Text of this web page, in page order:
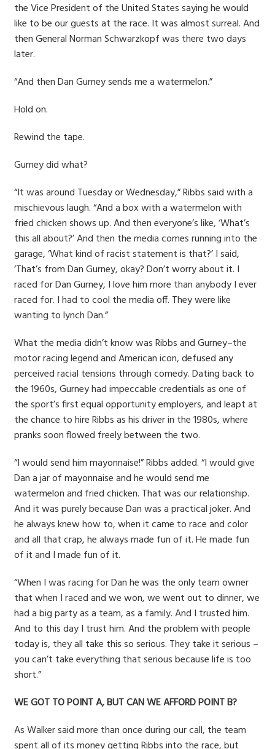
the Vice President of the United States saying he would
like to be our guests at the race. It was almost surreal. And
then General Norman Schwarzkopf was there two days
later.
“And then Dan Gurney sends me a watermelon.”
Hold on.
Rewind the tape.
Gurney did what?
“It was around Tuesday or Wednesday,” Ribbs said with a
mischievous laugh. “And a box with a watermelon with
fried chicken shows up. And then everyone’s like, ‘What’s
this all about?’ And then the media comes running into the
garage, ‘What kind of racist statement is that?’ I said,
‘That’s from Dan Gurney, okay? Don’t worry about it. I
raced for Dan Gurney, I love him more than anybody I ever
raced for. I had to cool the media off. They were like
wanting to lynch Dan.”
What the media didn’t know was Ribbs and Gurney–the
motor racing legend and American icon, defused any
perceived racial tensions through comedy. Dating back to
the 1960s, Gurney had impeccable credentials as one of
the sport’s first equal opportunity employers, and leapt at
the chance to hire Ribbs as his driver in the 1980s, where
pranks soon flowed freely between the two.
“I would send him mayonnaise!” Ribbs added. “I would give
Dan a jar of mayonnaise and he would send me
watermelon and fried chicken. That was our relationship.
And it was purely because Dan was a practical joker. And
he always knew how to, when it came to race and color
and all that crap, he always made fun of it. He made fun
of it and I made fun of it.
“When I was racing for Dan he was the only team owner
that when I raced and we won, we went out to dinner, we
had a big party as a team, as a family. And I trusted him.
And to this day I trust him. And the problem with people
today is, they all take this so serious. They take it serious –
you can’t take everything that serious because life is too
short.”
WE GOT TO POINT A, BUT CAN WE AFFORD POINT B?
As Walker said more than once during our call, the team